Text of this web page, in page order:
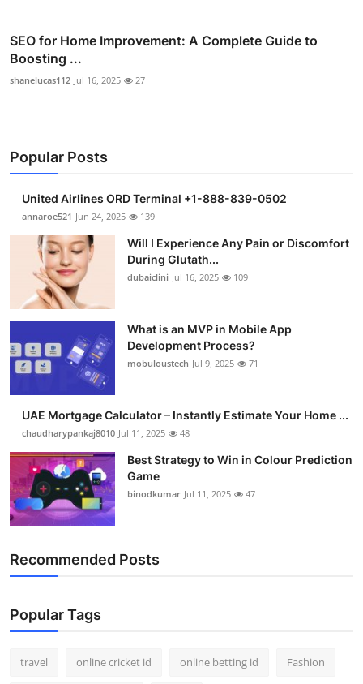
SEO for Home Improvement: A Complete Guide to
Boosting ...
shanelucas112 Jul 16, 2025 27
Popular Posts
United Airlines ORD Terminal +1-888-839-0502
annaroe521 Jun 24, 2025 139
Will I Experience Any Pain or Discomfort
During Glutath...
dubaiclini Jul 16, 2025 109
What is an MVP in Mobile App
Development Process?
mobuloustech Jul 9, 2025 71
UAE Mortgage Calculator – Instantly Estimate Your Home ...
chaudharypankaj8010 Jul 11, 2025 48
Best Strategy to Win in Colour Prediction
Game
binodkumar Jul 11, 2025 47
Recommended Posts
Popular Tags
travel online cricket id online betting id Fashion